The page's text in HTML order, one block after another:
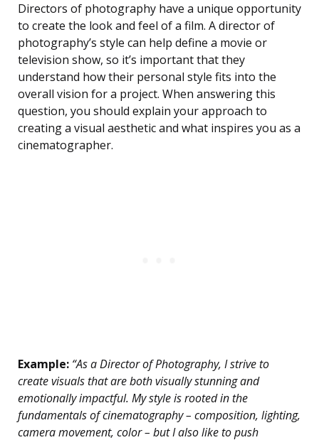
Directors of photography have a unique opportunity
to create the look and feel of a film. A director of
photography’s style can help define a movie or
television show, so it’s important that they
understand how their personal style fits into the
overall vision for a project. When answering this
question, you should explain your approach to
creating a visual aesthetic and what inspires you as a
cinematographer.
Example: “As a Director of Photography, I strive to
create visuals that are both visually stunning and
emotionally impactful. My style is rooted in the
fundamentals of cinematography – composition, lighting,
camera movement, color – but I also like to push